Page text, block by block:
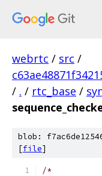
webrtc / src /
/ . / rtc_base /
blob:
[file]
/*